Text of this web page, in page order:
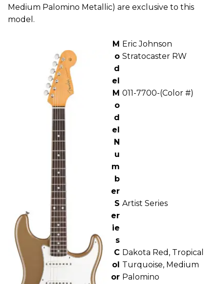
Medium Palomino Metallic) are exclusive to this
model.
M
o
d
el
Eric Johnson
Stratocaster RW
M
o
d
el
N
u
m
b
er
011-7700-(Color #)
S
er
ie
s
Artist Series
C
ol
or
Dakota Red, Tropical
Turquoise, Medium
Palomino